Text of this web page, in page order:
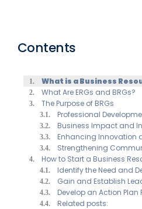
Contents
What is a Business
What Are ERGs and BRGs?
The Purpose of BRGs
Professional
Business Impact and
Enhancing Innovation
Strengthening
How to Start a Business
Identify the Need and
Gain and Establish
Develop an Action Plan
Related posts: